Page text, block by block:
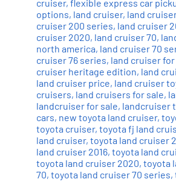
cruiser, flexible express car
options, land cruiser, land
cruiser 200 series, land cruiser
cruiser 2020, land cruiser 70,
north america, land cruiser 70
cruiser 76 series, land cruiser for
cruiser heritage edition, land
land cruiser price, land cruiser
cruisers, land cruisers for sale,
landcruiser for sale, landcruiser
cars, new toyota land cruiser,
toyota cruiser, toyota fj land
land cruiser, toyota land cruiser
land cruiser 2016, toyota land
toyota land cruiser 2020, toyota
70, toyota land cruiser 70 series,